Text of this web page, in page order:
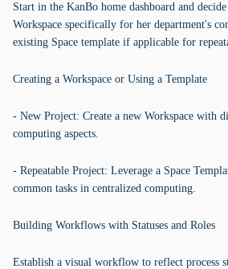
Start in the KanBo home dashboard and
Workspace specifically for her department's
existing Space template if applicable for
Creating a Workspace or Using a Template
- New Project: Create a new Workspace with
computing aspects.
- Repeatable Project: Leverage a Space
common tasks in centralized computing.
Building Workflows with Statuses and Roles
Establish a visual workflow to reflect process